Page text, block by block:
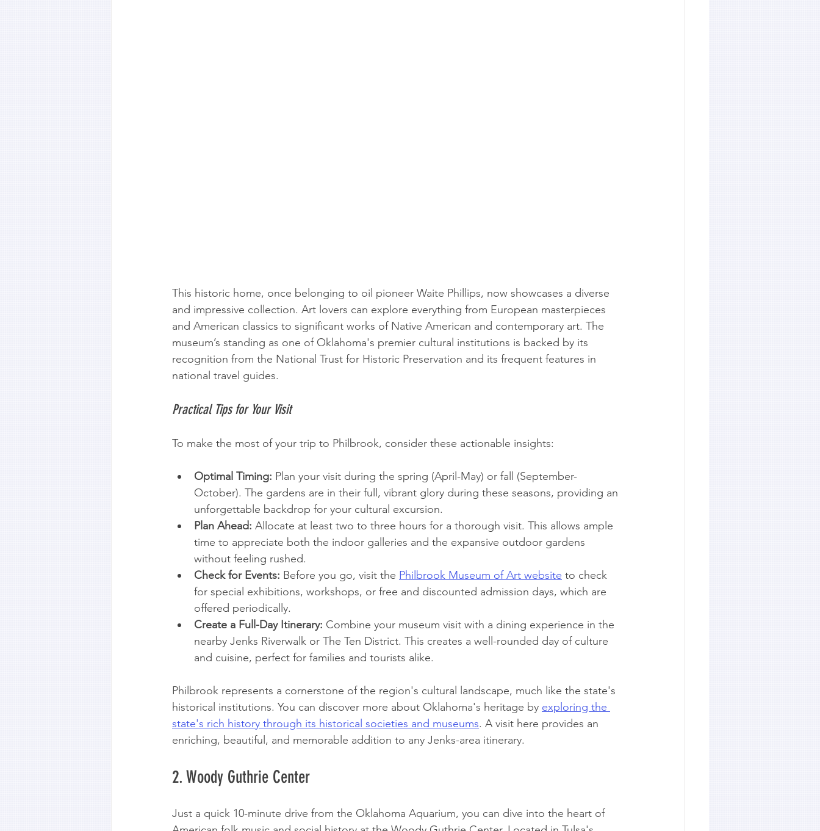
This historic home, once belonging to oil pioneer Waite Phillips, now showcases a diverse
and impressive collection. Art lovers can explore everything from European masterpieces
and American classics to significant works of Native American and contemporary art. The
museum’s standing as one of Oklahoma's premier cultural institutions is backed by its
recognition from the National Trust for Historic Preservation and its frequent features in
national travel guides.
Practical Tips for Your Visit
To make the most of your trip to Philbrook, consider these actionable insights:
Optimal Timing: Plan your visit during the spring (April-May) or fall (September-
October). The gardens are in their full, vibrant glory during these seasons, providing an
unforgettable backdrop for your cultural excursion.
Plan Ahead: Allocate at least two to three hours for a thorough visit. This allows ample
time to appreciate both the indoor galleries and the expansive outdoor gardens
without feeling rushed.
Check for Events: Before you go, visit the Philbrook Museum of Art website to check
for special exhibitions, workshops, or free and discounted admission days, which are
offered periodically.
Create a Full-Day Itinerary: Combine your museum visit with a dining experience in the
nearby Jenks Riverwalk or The Ten District. This creates a well-rounded day of culture
and cuisine, perfect for families and tourists alike.
Philbrook represents a cornerstone of the region's cultural landscape, much like the state's
historical institutions. You can discover more about Oklahoma's heritage by exploring the
state's rich history through its historical societies and museums. A visit here provides an
enriching, beautiful, and memorable addition to any Jenks-area itinerary.
2. Woody Guthrie Center
Just a quick 10-minute drive from the Oklahoma Aquarium, you can dive into the heart of